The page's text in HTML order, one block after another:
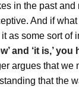
in the past
And if
as some sort of
and ‘it is,’
argues that
that the